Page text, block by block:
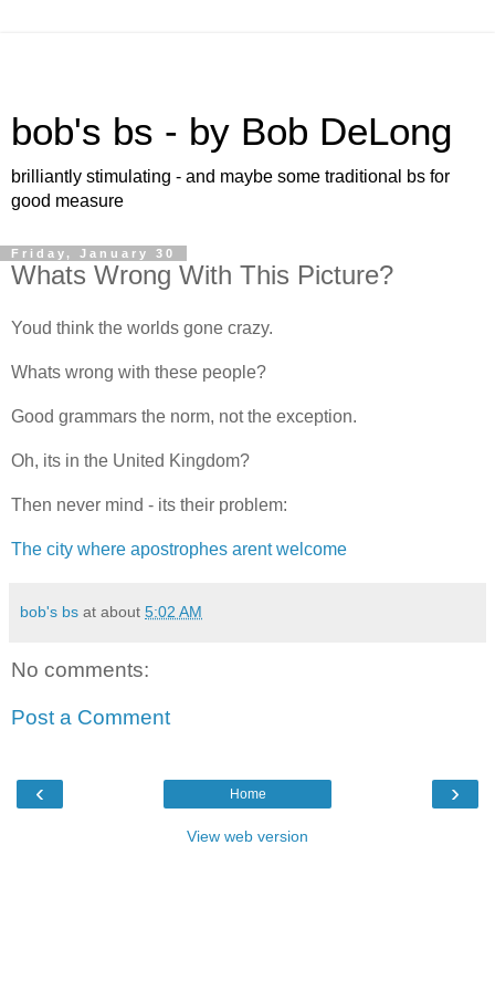
bob's bs - by Bob DeLong
brilliantly stimulating - and maybe some traditional bs for
good measure
Friday, January 30
Whats Wrong With This Picture?
Youd think the worlds gone crazy.
Whats wrong with these people?
Good grammars the norm, not the exception.
Oh, its in the United Kingdom?
Then never mind - its their problem:
The city where apostrophes arent welcome
bob's bs at about 5:02 AM
No comments:
Post a Comment
‹ ›
Home
View web version